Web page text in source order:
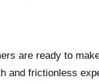
are ready to
and frictionless